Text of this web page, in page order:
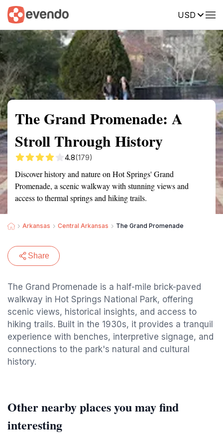
USD
Summary Map Reviews
The Grand Promenade: A
Stroll Through History
4.8(179)
Discover history and nature on Hot Springs' Grand
Promenade, a scenic walkway with stunning views and
access to thermal springs and hiking trails.
Arkansas Central Arkansas The Grand Promenade
Share
The Grand Promenade is a half-mile brick-paved
walkway in Hot Springs National Park, offering
scenic views, historical insights, and access to
hiking trails. Built in the 1930s, it provides a tranquil
experience with benches, interpretive signage, and
connections to the park's natural and cultural
history.
Other nearby places you may find
interesting